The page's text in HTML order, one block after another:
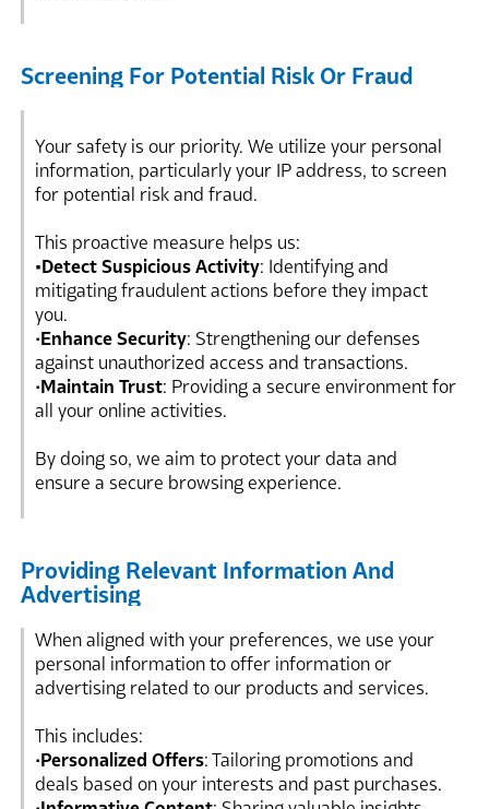
Screening For Potential Risk Or Fraud
Your safety is our priority. We utilize your personal
information, particularly your IP address, to screen
for potential risk and fraud.
This proactive measure helps us:
•Detect Suspicious Activity: Identifying and
mitigating fraudulent actions before they impact
you.
•Enhance Security: Strengthening our defenses
against unauthorized access and transactions.
•Maintain Trust: Providing a secure environment for
all your online activities.
By doing so, we aim to protect your data and
ensure a secure browsing experience.
Providing Relevant Information And
Advertising
When aligned with your preferences, we use your
personal information to offer information or
advertising related to our products and services.
This includes:
•Personalized Offers: Tailoring promotions and
deals based on your interests and past purchases.